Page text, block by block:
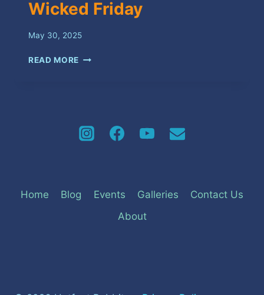
Wicked Friday
May 30, 2025
READ MORE WICKED
Home Blog Events Galleries
Contact Us
About